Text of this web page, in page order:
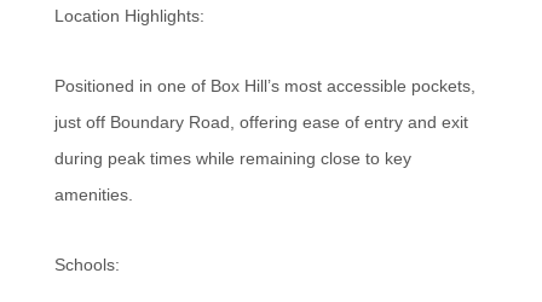
Location Highlights:
Positioned in one of Box Hill’s most accessible pockets,
just off Boundary Road, offering ease of entry and exit
during peak times while remaining close to key
amenities.
Schools: